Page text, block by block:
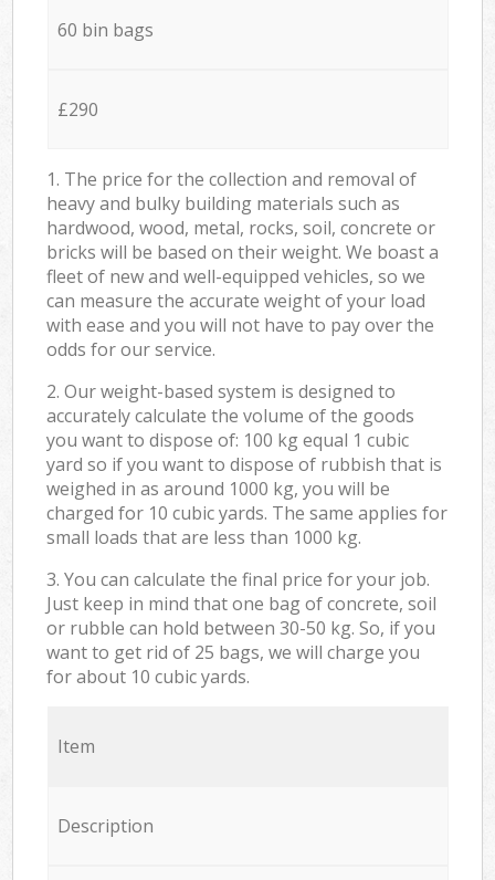
60 bin bags
£290
1. The price for the collection and removal of
heavy and bulky building materials such as
hardwood, wood, metal, rocks, soil, concrete or
bricks will be based on their weight. We boast a
fleet of new and well-equipped vehicles, so we
can measure the accurate weight of your load
with ease and you will not have to pay over the
odds for our service.
2. Our weight-based system is designed to
accurately calculate the volume of the goods
you want to dispose of: 100 kg equal 1 cubic
yard so if you want to dispose of rubbish that is
weighed in as around 1000 kg, you will be
charged for 10 cubic yards. The same applies for
small loads that are less than 1000 kg.
3. You can calculate the final price for your job.
Just keep in mind that one bag of concrete, soil
or rubble can hold between 30-50 kg. So, if you
want to get rid of 25 bags, we will charge you
for about 10 cubic yards.
Item
Description